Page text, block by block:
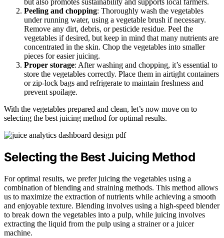
but also promotes sustainability and supports local farmers.
Peeling and chopping: Thoroughly wash the vegetables
under running water, using a vegetable brush if necessary.
Remove any dirt, debris, or pesticide residue. Peel the
vegetables if desired, but keep in mind that many nutrients are
concentrated in the skin. Chop the vegetables into smaller
pieces for easier juicing.
Proper storage: After washing and chopping, it’s essential to
store the vegetables correctly. Place them in airtight containers
or zip-lock bags and refrigerate to maintain freshness and
prevent spoilage.
With the vegetables prepared and clean, let’s now move on to
selecting the best juicing method for optimal results.
Selecting the Best Juicing Method
For optimal results, we prefer juicing the vegetables using a
combination of blending and straining methods. This method allows
us to maximize the extraction of nutrients while achieving a smooth
and enjoyable texture. Blending involves using a high-speed blender
to break down the vegetables into a pulp, while juicing involves
extracting the liquid from the pulp using a strainer or a juicer
machine.